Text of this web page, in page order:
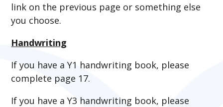
link on the previous page or something else
you choose.
Handwriting
If you have a Y1 handwriting book, please
complete page 17.
If you have a Y3 handwriting book, please